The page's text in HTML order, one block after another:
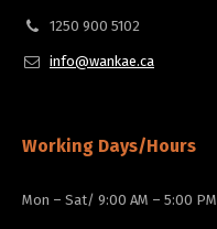
1250 900 5102
info@wankae.ca
Working Days/Hours
Mon – Sat/ 9:00 AM – 5:00 PM